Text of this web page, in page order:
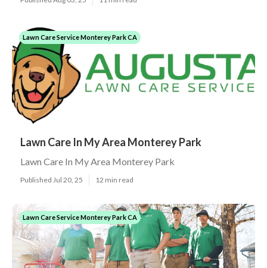
Lawn Care Service Monterey Park CA
Lawn Care In My Area Monterey Park
Lawn Care In My Area Monterey Park
Published Jul 20, 25 12 min read
Lawn Care Service Monterey Park CA